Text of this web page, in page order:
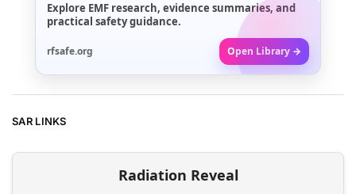
Explore EMF research, evidence summaries, and
practical safety guidance.
rfsafe.org Open Library →
SAR LINKS
Radiation Reveal